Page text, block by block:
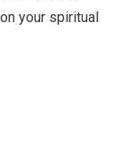
your spiritual